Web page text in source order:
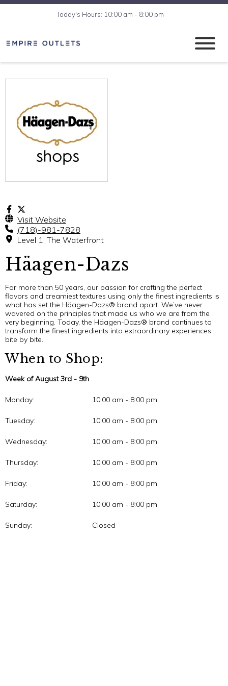
Today's Hours: 10:00 am - 8:00 pm
Visit Website
(718)-981-7828
Level 1, The Waterfront
Häagen-Dazs
For more than 50 years, our passion for crafting the perfect
flavors and creamiest textures using only the finest ingredients is
what has set the Häagen-Dazs® brand apart. We’ve never
wavered on the principles that made us who we are from the
very beginning. Today, the Häagen-Dazs® brand continues to
transform the finest ingredients into extraordinary experiences
bite by bite.
When to Shop:
Week of August 3rd - 9th
Monday: 10:00 am - 8:00 pm
Tuesday: 10:00 am - 8:00 pm
Wednesday: 10:00 am - 8:00 pm
Thursday: 10:00 am - 8:00 pm
Friday: 10:00 am - 8:00 pm
Saturday: 10:00 am - 8:00 pm
Sunday: Closed